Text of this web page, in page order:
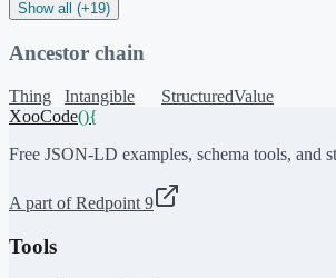
Show all (+19)
Ancestor chain
Thing Intangible
StructuredValue
XooCode(){
Free JSON-LD examples, schema tools, and
A part of Redpoint 9
Tools